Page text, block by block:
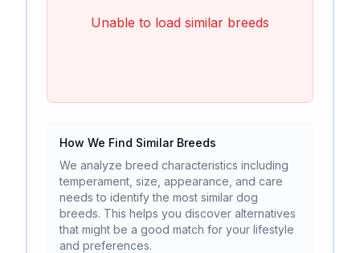
Unable to load similar breeds
How We Find Similar Breeds
We analyze breed characteristics including
temperament, size, appearance, and care
needs to identify the most similar dog
breeds. This helps you discover alternatives
that might be a good match for your lifestyle
and preferences.